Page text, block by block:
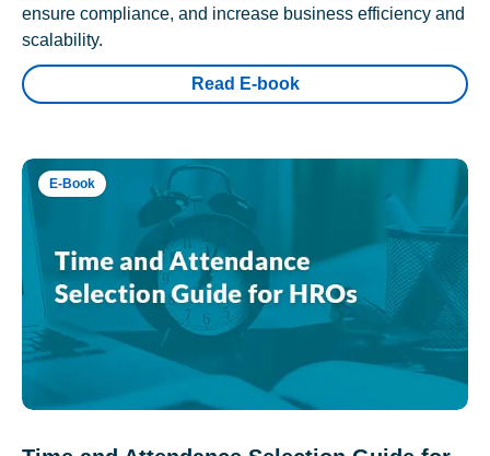
ensure compliance, and increase business efficiency and
scalability.
Read E-book
E-Book